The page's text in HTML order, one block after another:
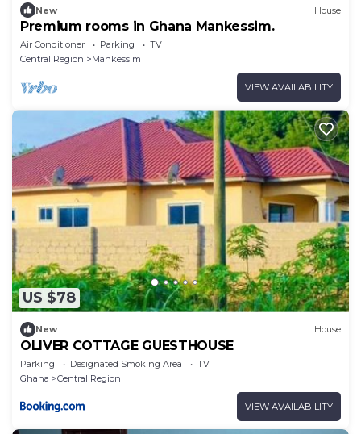
New House
Premium rooms in Ghana Mankessim.
Air Conditioner Parking
TV
Central Region
Mankessim
VIEW AVAILABILITY
US $78
New House
OLIVER COTTAGE GUESTHOUSE
Parking Designated Smoking Area
TV
Ghana
Central Region
VIEW AVAILABILITY